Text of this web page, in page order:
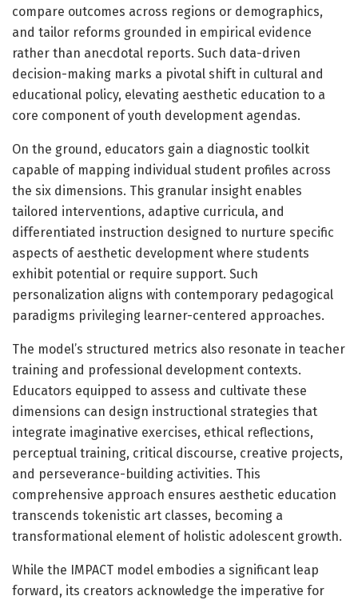
compare outcomes across regions or demographics,
and tailor reforms grounded in empirical evidence
rather than anecdotal reports. Such data-driven
decision-making marks a pivotal shift in cultural and
educational policy, elevating aesthetic education to a
core component of youth development agendas.
On the ground, educators gain a diagnostic toolkit
capable of mapping individual student profiles across
the six dimensions. This granular insight enables
tailored interventions, adaptive curricula, and
differentiated instruction designed to nurture specific
aspects of aesthetic development where students
exhibit potential or require support. Such
personalization aligns with contemporary pedagogical
paradigms privileging learner-centered approaches.
The model’s structured metrics also resonate in teacher
training and professional development contexts.
Educators equipped to assess and cultivate these
dimensions can design instructional strategies that
integrate imaginative exercises, ethical reflections,
perceptual training, critical discourse, creative projects,
and perseverance-building activities. This
comprehensive approach ensures aesthetic education
transcends tokenistic art classes, becoming a
transformational element of holistic adolescent growth.
While the IMPACT model embodies a significant leap
forward, its creators acknowledge the imperative for